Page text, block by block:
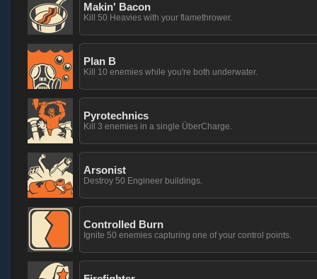
Makin' Bacon
Kill 50 Heavies with your flamethrower.
Plan B
Kill 10 enemies while you're both underwater.
Pyrotechnics
Kill 3 enemies in a single ÜberCharge.
Arsonist
Destroy 50 Engineer buildings.
Controlled Burn
Ignite 50 enemies capturing one of your control points.